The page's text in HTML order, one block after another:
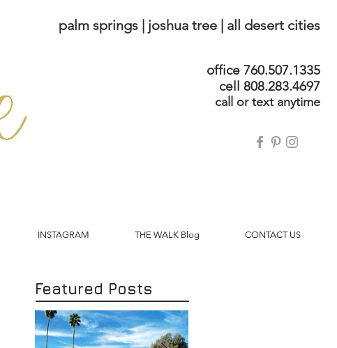
palm springs | joshua tree | all desert cities
office 760.507.1335
cell 808.283.4697
call or text anytime
INSTAGRAM THE WALK Blog CONTACT US
Featured Posts